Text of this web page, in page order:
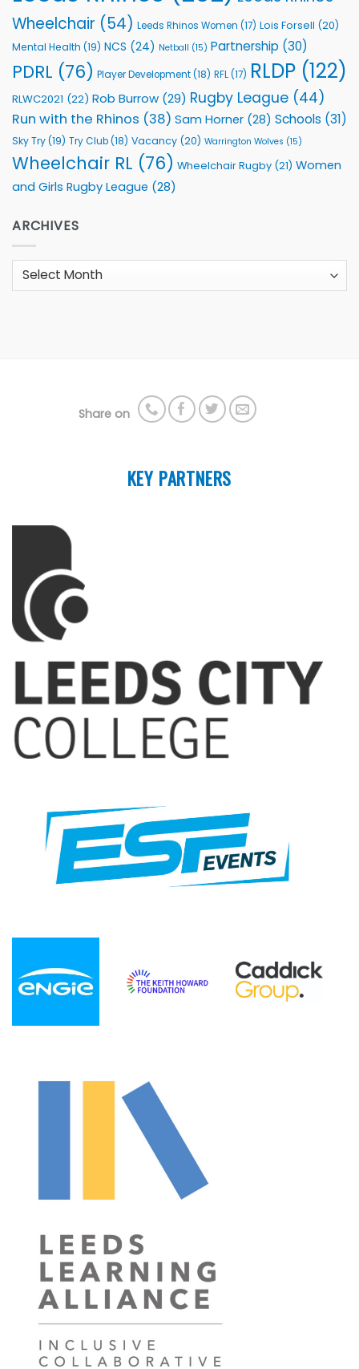
Wheelchair (54) Leeds Rhinos Women (17) Lois Forsell (20)
Mental Health (19) NCS (24) Netball (15) Partnership (30)
PDRL (76) Player Development(18) RFL(17) RLDP (122)
RLWC2021 (22) Rob Burrow (29) Rugby League (44)
Run with the Rhinos (38) Sam Horner (28) Schools (31)
Sky Try(19) Try Club(18) Vacancy (20) Warrington Wolves (15)
Wheelchair RL (76) Wheelchair Rugby (21) Women
and Girls Rugby League (28)
ARCHIVES
Archives
Share on
KEY PARTNERS